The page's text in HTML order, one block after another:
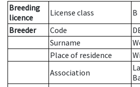
Breeding
licence
License class
B
Breeder
Code
Surname
Place of residence
Association